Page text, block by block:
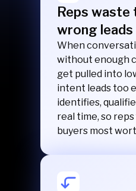
Reps waste
wrong leads
When
without enough
get pulled into
intent leads too
identifies,
real time, so
buyers most